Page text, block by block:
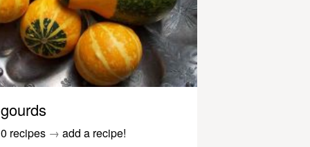
gourds
0 recipes → add a recipe!